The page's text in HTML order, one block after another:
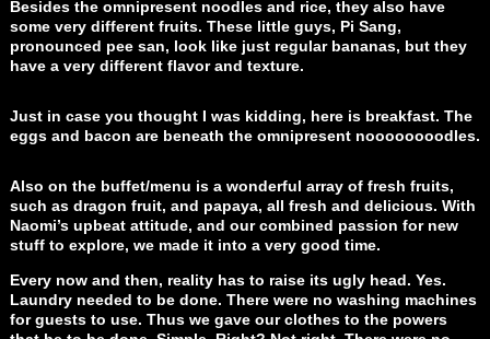
Besides the omnipresent noodles and rice, they also have
some very different fruits. These little guys, Pi Sang,
pronounced pee san, look like just regular bananas, but they
have a very different flavor and texture.
Just in case you thought I was kidding, here is breakfast. The
eggs and bacon are beneath the omnipresent noooooooodles.
Also on the buffet/menu is a wonderful array of fresh fruits,
such as dragon fruit, and papaya, all fresh and delicious. With
Naomi’s upbeat attitude, and our combined passion for new
stuff to explore, we made it into a very good time.
Every now and then, reality has to raise its ugly head. Yes.
Laundry needed to be done. There were no washing machines
for guests to use. Thus we gave our clothes to the powers